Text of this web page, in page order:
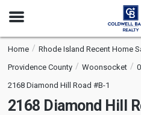
Open
Home
Rhode Island Recent Home
Providence County
Woonsocket
2168 Diamond Hill Road #B-1
2168 Diamond Hill